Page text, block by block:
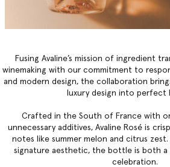
Fusing Avaline’s mission of ingredient
winemaking with our commitment to
and modern design, the collaboration
luxury design into perfect
Crafted in the South of France with
unnecessary additives, Avaline Rosé is
notes like summer melon and citrus zest.
signature aesthetic, the bottle is both a
celebration.